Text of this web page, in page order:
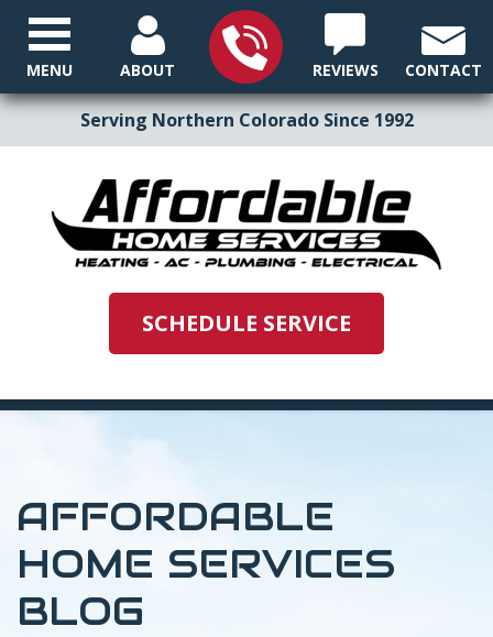
Serving Northern Colorado Since 1992
ABOUT REVIEWS CONTACT
SCHEDULE SERVICE
MENU
AFFORDABLE
HOME SERVICES
BLOG